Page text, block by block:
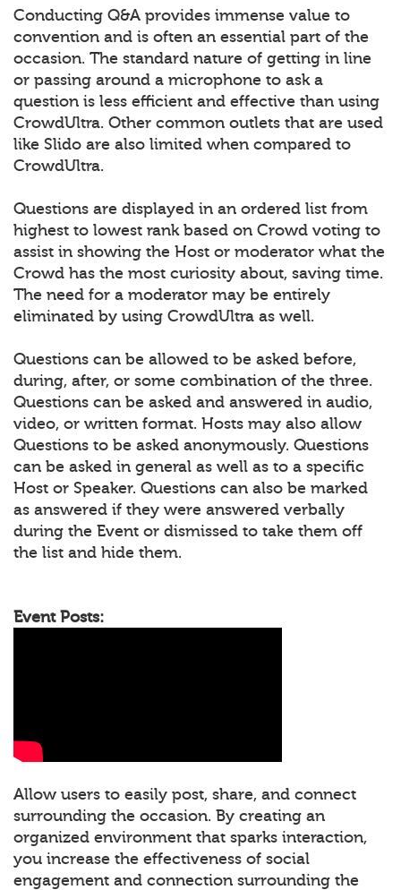
Conducting Q&A provides immense value to
convention and is often an essential part of the
occasion. The standard nature of getting in line
or passing around a microphone to ask a
question is less efficient and effective than using
CrowdUltra. Other common outlets that are used
like Slido are also limited when compared to
CrowdUltra.
Questions are displayed in an ordered list from
highest to lowest rank based on Crowd voting to
assist in showing the Host or moderator what the
Crowd has the most curiosity about, saving time.
The need for a moderator may be entirely
eliminated by using CrowdUltra as well.
Questions can be allowed to be asked before,
during, after, or some combination of the three.
Questions can be asked and answered in audio,
video, or written format. Hosts may also allow
Questions to be asked anonymously. Questions
can be asked in general as well as to a specific
Host or Speaker. Questions can also be marked
as answered if they were answered verbally
during the Event or dismissed to take them off
the list and hide them.
Event Posts:
Allow users to easily post, share, and connect
surrounding the occasion. By creating an
organized environment that sparks interaction,
you increase the effectiveness of social
engagement and connection surrounding the